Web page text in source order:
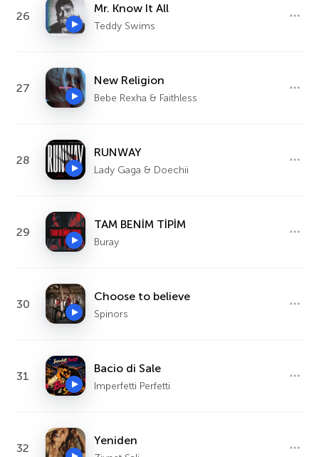
26
Mr. Know It All
Teddy Swims
27
New Religion
Bebe Rexha & Faithless
28
RUNWAY
Lady Gaga & Doechii
29
TAM BENİM TİPİM
Buray
30
Choose to believe
Spinors
31
Bacio di Sale
Imperfetti Perfetti
32
Yeniden